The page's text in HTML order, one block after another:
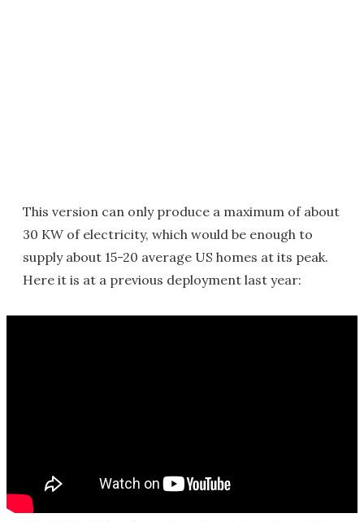
This version can only produce a maximum of about
30 KW of electricity, which would be enough to
supply about 15-20 average US homes at its peak.
Here it is at a previous deployment last year: